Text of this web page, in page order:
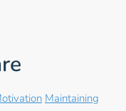
Maintaining